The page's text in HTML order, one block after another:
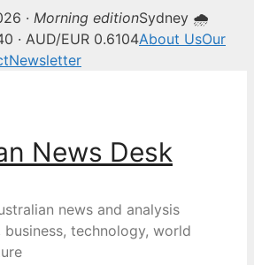
· Morning editionSydney 🌧
· AUD/EUR 0.6104About UsOur
Newsletter
News Desk
news and analysis
technology, world